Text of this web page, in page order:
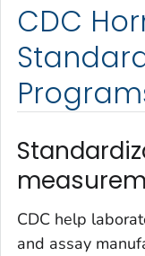
CDC
CDC help
and assay